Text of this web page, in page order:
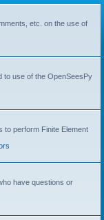
etc. on the use of
to use of the OpenSeesPy
to perform Finite Element
have questions or